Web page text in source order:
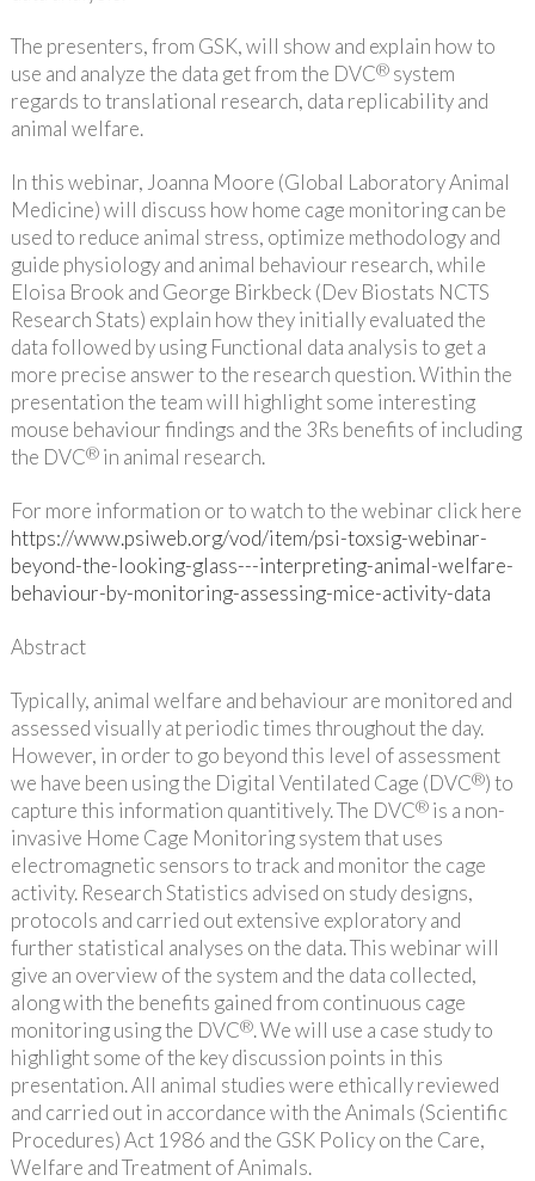
The presenters, from GSK, will show and explain how to
use and analyze the data get from the DVC®system
regards to translational research, data replicability and
animal welfare.
In this webinar, Joanna Moore (Global Laboratory Animal
Medicine) will discuss how home cage monitoring can be
used to reduce animal stress, optimize methodology and
guide physiology and animal behaviour research, while
Eloisa Brook and George Birkbeck (Dev Biostats NCTS
Research Stats) explain how they initially evaluated the
data followed by using Functional data analysis to get a
more precise answer to the research question. Within the
presentation the team will highlight some interesting
mouse behaviour findings and the 3Rs benefits of including
the DVC®in animal research.
For more information or to watch to the webinar click here
https://www.psiweb.org/vod/item/psi-toxsig-webinar-
beyond-the-looking-glass---interpreting-animal-welfare-
behaviour-by-monitoring-assessing-mice-activity-data
Abstract
Typically, animal welfare and behaviour are monitored and
assessed visually at periodic times throughout the day.
However, in order to go beyond this level of assessment
we have been using the Digital Ventilated Cage (DVC®) to
capture this information quantitively. The DVC®is a non-
invasive Home Cage Monitoring system that uses
electromagnetic sensors to track and monitor the cage
activity. Research Statistics advised on study designs,
protocols and carried out extensive exploratory and
further statistical analyses on the data. This webinar will
give an overview of the system and the data collected,
along with the benefits gained from continuous cage
monitoring using the DVC®. We will use a case study to
highlight some of the key discussion points in this
presentation. All animal studies were ethically reviewed
and carried out in accordance with the Animals (Scientific
Procedures) Act 1986 and the GSK Policy on the Care,
Welfare and Treatment of Animals.